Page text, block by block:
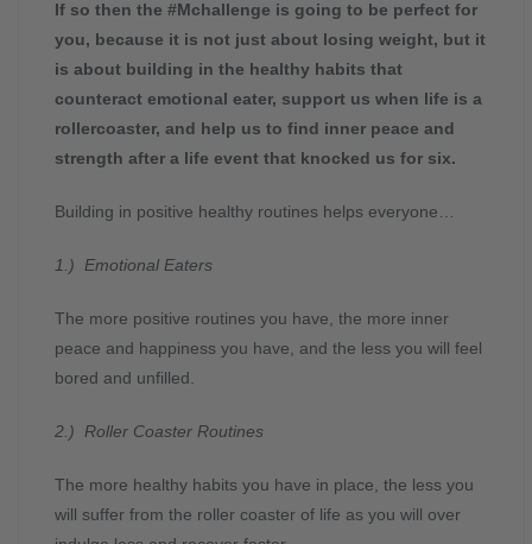
If so then the #Mchallenge is going to be perfect for
you, because it is not just about losing weight, but it
is about building in the healthy habits that
counteract emotional eater, support us when life is a
rollercoaster, and help us to find inner peace and
strength after a life event that knocked us for six.
Building in positive healthy routines helps everyone…
1.) Emotional Eaters
The more positive routines you have, the more inner
peace and happiness you have, and the less you will feel
bored and unfilled.
2.) Roller Coaster Routines
The more healthy habits you have in place, the less you
will suffer from the roller coaster of life as you will over